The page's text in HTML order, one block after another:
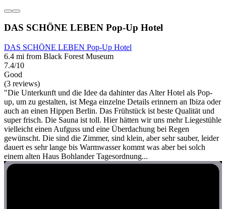
DAS SCHÖNE LEBEN Pop-Up Hotel
DAS SCHÖNE LEBEN Pop-Up Hotel
6.4 mi from Black Forest Museum
7.4/10
Good
(3 reviews)
"Die Unterkunft und die Idee da dahinter das Alter Hotel als Pop-
up, um zu gestalten, ist Mega einzelne Details erinnern an Ibiza oder
auch an einen Hippen Berlin. Das Frühstück ist beste Qualität und
super frisch. Die Sauna ist toll. Hier hätten wir uns mehr Liegestühle
vielleicht einen Aufguss und eine Überdachung bei Regen
gewünscht. Die sind die Zimmer, sind klein, aber sehr sauber, leider
dauert es sehr lange bis Warmwasser kommt was aber bei solch
einem alten Haus Bohlander Tagesordnung...